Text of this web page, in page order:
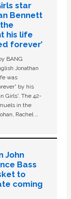
star
Bennett
his life
forever’
BANG
Jonathan
was
by his
Girls'. The 42-
in the
Rachel …
John
Bass
to
coming